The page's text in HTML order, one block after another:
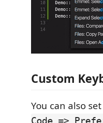
Custom
You can also
Code =>